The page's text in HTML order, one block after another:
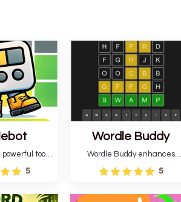
powerful tool
This tool
and
learn word-
5
Wordle Buddy
Wordle Buddy enhances
Wordle and other puzzle
games online. This tutorial will
Wordle challenge faster.
5